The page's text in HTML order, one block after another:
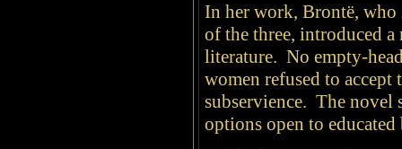
In her work, Brontë, who
of the three, introduced
literature. No empty-
women refused to
subservience. The
options open to